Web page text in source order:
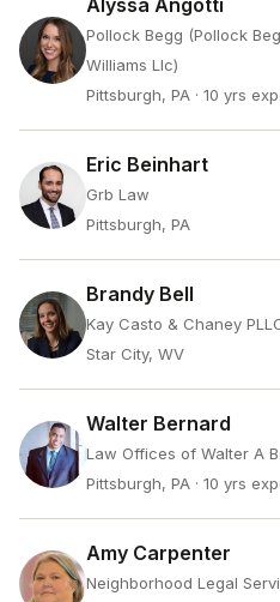
Alyssa Angotti
Pollock Begg (Pollock
Williams Llc)
Pittsburgh, PA · 10 yrs
Eric Beinhart
Grb Law
Pittsburgh, PA
Brandy Bell
Kay Casto & Chaney
Star City, WV
Walter Bernard
Law Offices of Walter A
Pittsburgh, PA · 10 yrs
Amy Carpenter
Neighborhood Legal